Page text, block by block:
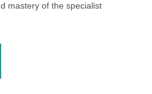
mastery of the specialist